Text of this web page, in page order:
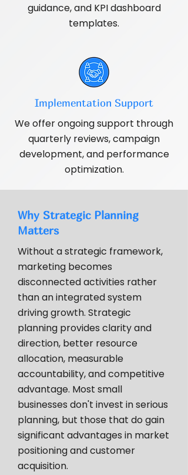
guidance, and KPI dashboard
templates.
Implementation Support
We offer ongoing support through
quarterly reviews, campaign
development, and performance
optimization.
Why Strategic Planning
Matters
Without a strategic framework,
marketing becomes
disconnected activities rather
than an integrated system
driving growth. Strategic
planning provides clarity and
direction, better resource
allocation, measurable
accountability, and competitive
advantage. Most small
businesses don't invest in serious
planning, but those that do gain
significant advantages in market
positioning and customer
acquisition.